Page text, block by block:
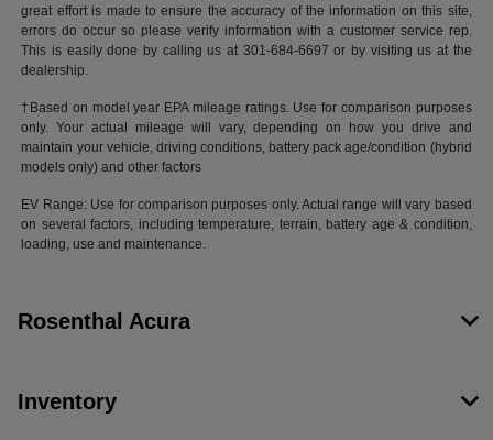
great effort is made to ensure the accuracy of the information on this site,
errors do occur so please verify information with a customer service rep.
This is easily done by calling us at 301-684-6697 or by visiting us at the
dealership.
†Based on model year EPA mileage ratings. Use for comparison purposes
only. Your actual mileage will vary, depending on how you drive and
maintain your vehicle, driving conditions, battery pack age/condition (hybrid
models only) and other factors
EV Range: Use for comparison purposes only. Actual range will vary based
on several factors, including temperature, terrain, battery age & condition,
loading, use and maintenance.
Rosenthal Acura
Inventory